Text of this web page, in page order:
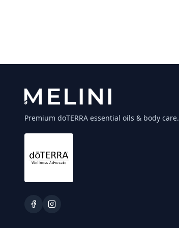
Premium doTERRA essential oils & body care.